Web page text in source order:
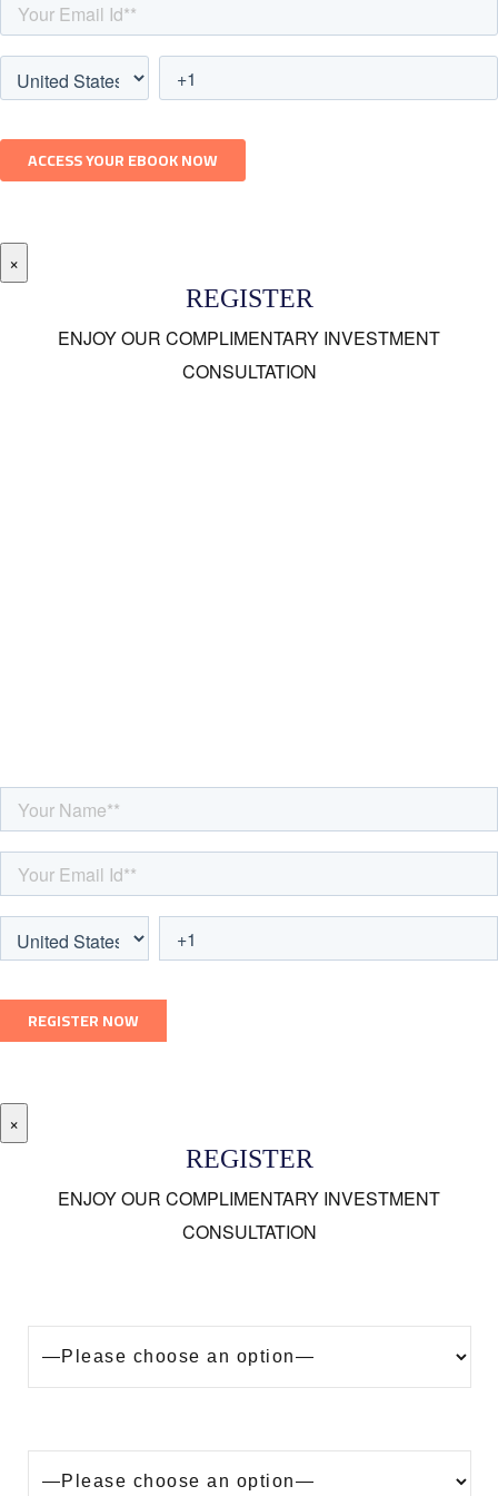
×
REGISTER
ENJOY OUR COMPLIMENTARY INVESTMENT
CONSULTATION
×
REGISTER
ENJOY OUR COMPLIMENTARY INVESTMENT
CONSULTATION